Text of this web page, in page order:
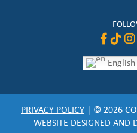
English
PRIVACY POLICY | © 2026
WEBSITE DESIGNED AND